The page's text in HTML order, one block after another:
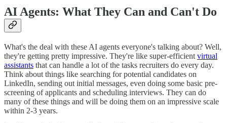
AI Agents: What They Can and Can't Do
What's the deal with these AI agents everyone's talking about? Well,
they're getting pretty impressive. They're like super-efficient virtual
assistants that can handle a lot of the tasks recruiters do every day.
Think about things like searching for potential candidates on
LinkedIn, sending out initial messages, even doing some basic pre-
screening of applicants and scheduling interviews. They can do
many of these things and will be doing them on an impressive scale
within 2-3 years.